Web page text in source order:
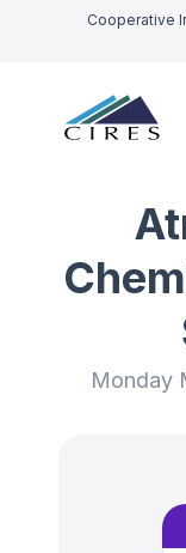
Cooperative
Monday